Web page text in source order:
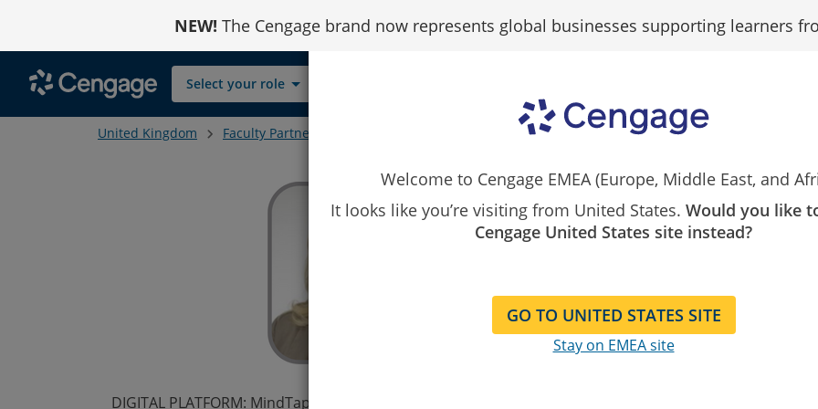
NEW! The Cengage brand now represents global businesses supporting learners
Select your role
United Kingdom Faculty Partners
DIGITAL PLATFORM: MindTap
Zsuzsanna
Dr. Zsuzsanna Kispál-
and Economics of the
economics subjects since
Hungarian programs at all
MBA and Ph.D., Dr.
undergraduate and
Welcome to Cengage EMEA (Europe, Middle East, and
It looks like you’re visiting from United States. Would you like
Cengage United States site instead?
GO TO UNITED STATES SITE
Stay on EMEA site